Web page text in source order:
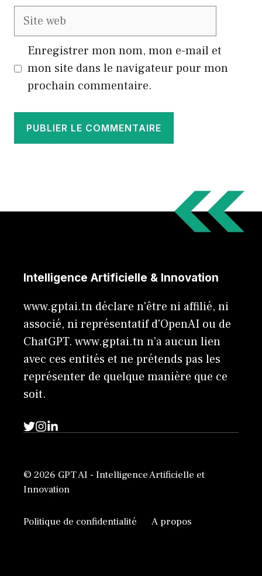
Site
Enregistrer mon nom, mon e-mail et
mon site dans le navigateur pour mon
prochain commentaire.
Intelligence Artificielle & Innovation
www.gptai.tn déclare n'être ni affilié, ni
associé, ni représentatif d'OpenAI ou de
ChatGPT. www.gptai.tn n’a aucun lien
avec ces entités et ne prétends pas les
représenter de quelque manière que ce
soit.
© 2026 GPT AI - Intelligence Artificielle et
Innovation
Politique de confidentialité A propos